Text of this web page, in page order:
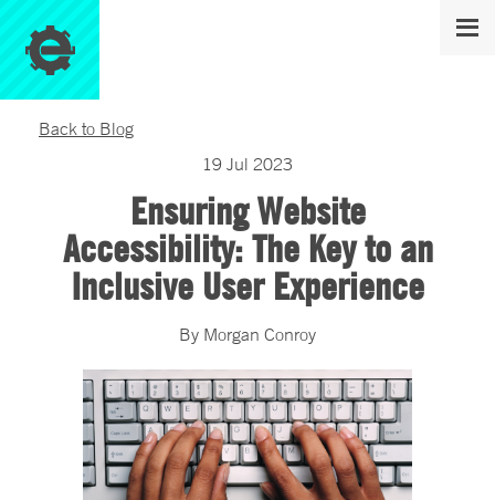
Back to Blog
19 Jul 2023
Ensuring Website
Accessibility: The Key to an
Inclusive User Experience
By Morgan Conroy